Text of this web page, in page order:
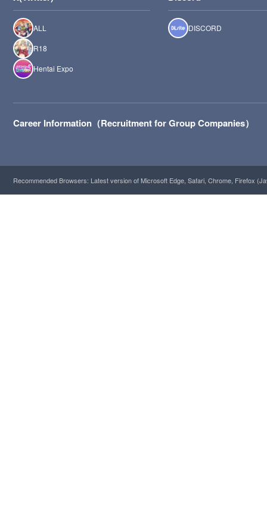
ALL
R18
Hentai Expo
DISCORD
Career Information（Recruitment for Group Companies）
Recommended Browsers: Latest version of Microsoft Edge, Safari, Chrome, Firefox